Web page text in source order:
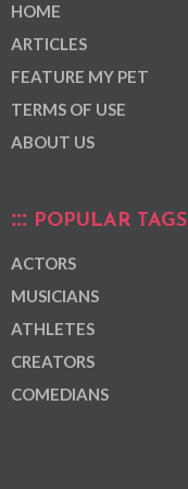
HOME
ARTICLES
FEATURE MY PET
TERMS OF USE
ABOUT US
POPULAR TAGS
ACTORS
MUSICIANS
ATHLETES
CREATORS
COMEDIANS